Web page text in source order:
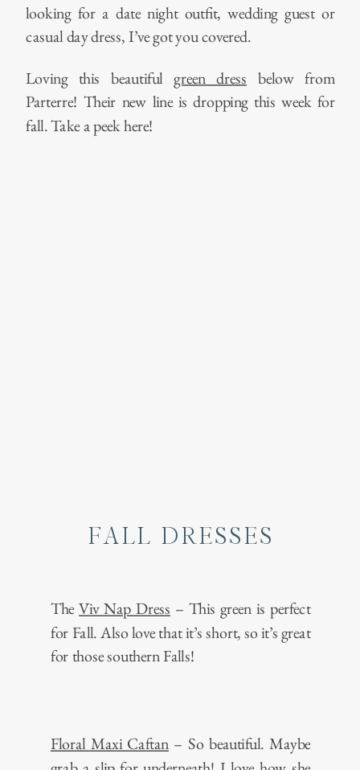
looking for a date night outfit, wedding guest or
casual day dress, I’ve got you covered.
Loving this beautifulgreen dress below from
Parterre! Their new line is dropping this week for
fall. Take a peek here!
FALL DRESSES
TheViv Nap Dress – This green is perfect
for Fall. Also love that it’s short, so it’s great
for those southern Falls!
Floral Maxi Caftan – So beautiful. Maybe